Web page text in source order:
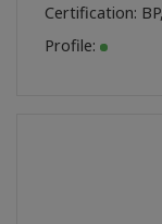
Certification: BP,
Profile: